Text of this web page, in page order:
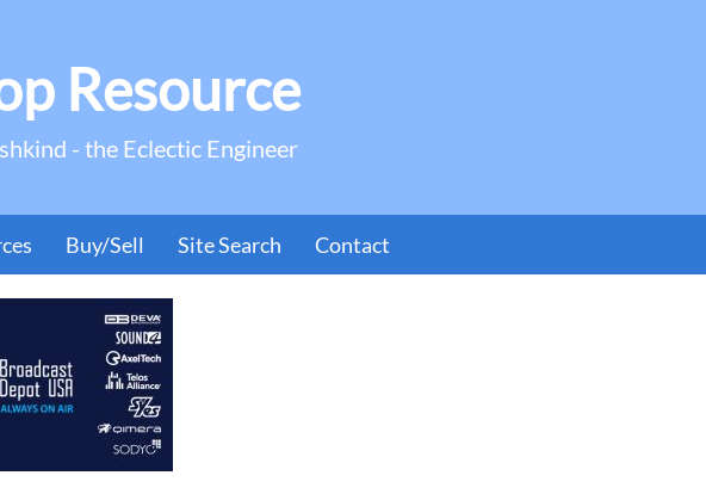
Resource
- the Eclectic Engineer
Buy/Sell Site Search Contact